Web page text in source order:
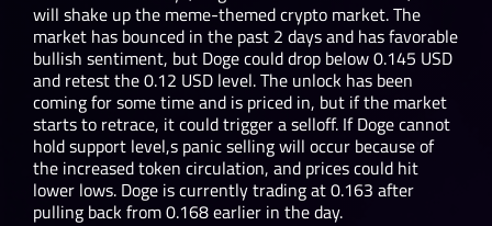
will shake up the meme-themed crypto market. The
market has bounced in the past 2 days and has favorable
bullish sentiment, but Doge could drop below 0.145 USD
and retest the 0.12 USD level. The unlock has been
coming for some time and is priced in, but if the market
starts to retrace, it could trigger a selloff. If Doge cannot
hold support level,s panic selling will occur because of
the increased token circulation, and prices could hit
lower lows. Doge is currently trading at 0.163 after
pulling back from 0.168 earlier in the day.